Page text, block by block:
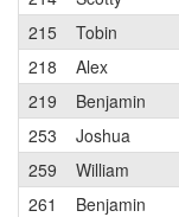
215
Tobin
218
Alex
219
Benjamin
253
Joshua
259
William
261
Benjamin